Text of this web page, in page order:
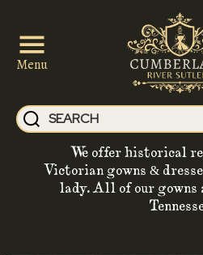
Menu
We offer historical
Victorian gowns &
lady. All of our gowns